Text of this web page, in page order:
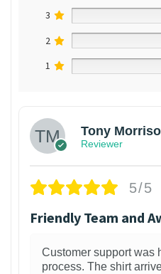
3
2
1
Tony
Reviewer
5/5
Friendly Team and
Customer support was
process. The shirt